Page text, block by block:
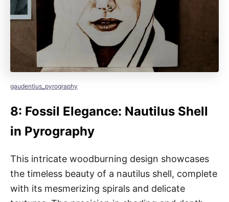
gaudentius_pyrography
8: Fossil Elegance: Nautilus Shell
in Pyrography
This intricate woodburning design showcases
the timeless beauty of a nautilus shell, complete
with its mesmerizing spirals and delicate